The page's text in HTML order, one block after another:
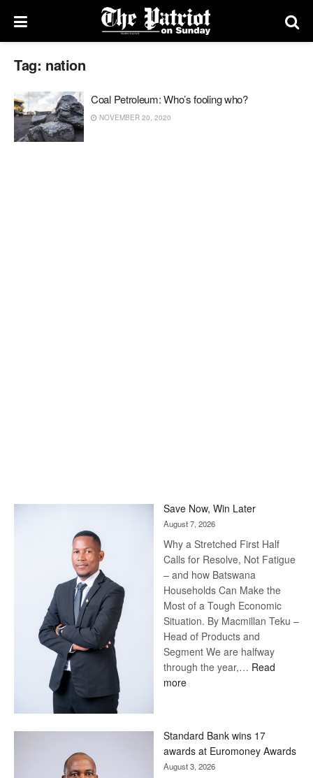
Tag: nation
Coal Petroleum: Who’s fooling who?
NOVEMBER 20, 2020
Save Now, Win Later
August 7, 2026
Why a Stretched First Half
Calls for Resolve, Not Fatigue
– and how Batswana
Households Can Make the
Most of a Tough Economic
Situation. By Macmillan Teku –
Head of Products and
Segment We are halfway
through the year,… Read
more:
Later
Standard Bank wins 17
awards at Euromoney Awards
August 3, 2026